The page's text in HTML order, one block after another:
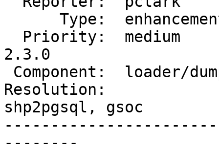
2.3.0
Resolution:
shp2pgsql, gsoc
--------